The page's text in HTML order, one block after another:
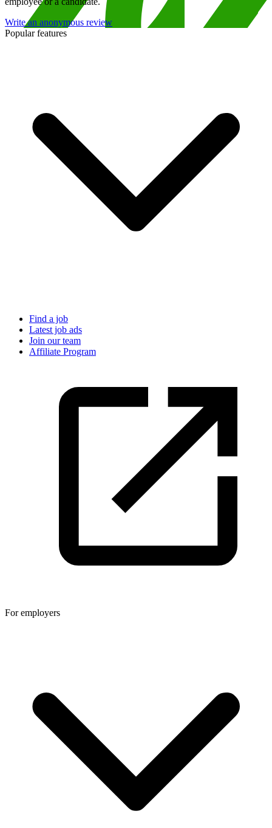
Write an anonymous review
Popular features
Find a job
Latest job ads
Join our team
Affiliate Program
For employers